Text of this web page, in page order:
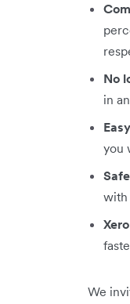
No
in
you
with
We